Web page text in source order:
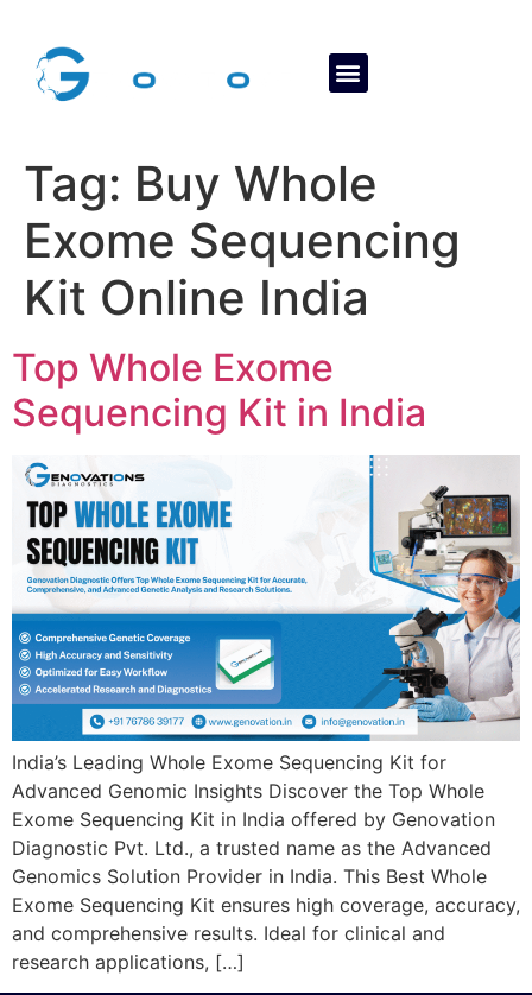
Tag: Buy Whole
Exome Sequencing
Kit Online India
Top Whole Exome
Sequencing Kit in India
India’s Leading Whole Exome Sequencing Kit for
Advanced Genomic Insights Discover the Top Whole
Exome Sequencing Kit in India offered by Genovation
Diagnostic Pvt. Ltd., a trusted name as the Advanced
Genomics Solution Provider in India. This Best Whole
Exome Sequencing Kit ensures high coverage, accuracy,
and comprehensive results. Ideal for clinical and
research applications, […]